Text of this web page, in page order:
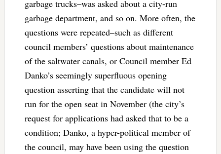
garbage trucks–was asked about a city-run
garbage department, and so on. More often, the
questions were repeated–such as different
council members’ questions about maintenance
of the saltwater canals, or Council member Ed
Danko’s seemingly superfluous opening
question asserting that the candidate will not
run for the open seat in November (the city’s
request for applications had asked that to be a
condition; Danko, a hyper-political member of
the council, may have been using the question